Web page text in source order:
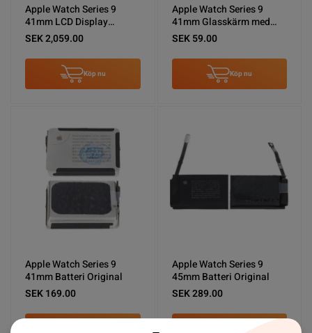
Apple Watch Series 9
41mm LCD Display
Original
SEK 2,059.00
Köp nu
Apple Watch Series 9
41mm Glasskärm med
OCA
SEK 59.00
Köp nu
Apple Watch Series 9
41mm Batteri Original
SEK 169.00
Apple Watch Series 9
45mm Batteri Original
SEK 289.00